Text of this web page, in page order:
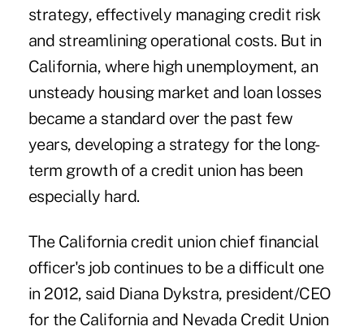
strategy, effectively managing credit risk
and streamlining operational costs. But in
California, where high unemployment, an
unsteady housing market and loan losses
became a standard over the past few
years, developing a strategy for the long-
term growth of a credit union has been
especially hard.
The California credit union chief financial
officer's job continues to be a difficult one
in 2012, said Diana Dykstra, president/CEO
for the California and Nevada Credit Union